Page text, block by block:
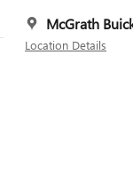
McGrath
Location Details